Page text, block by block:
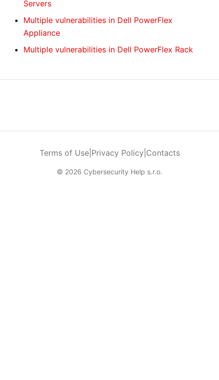
Servers
Multiple vulnerabilities in Dell PowerFlex
Appliance
Multiple vulnerabilities in Dell PowerFlex Rack
Terms of Use| Privacy Policy Contacts
© 2026 Cybersecurity Help s.r.o.